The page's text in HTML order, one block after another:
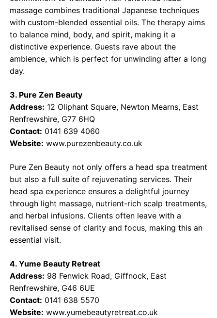
massage combines traditional Japanese techniques
with custom-blended essential oils. The therapy aims
to balance mind, body, and spirit, making it a
distinctive experience. Guests rave about the
ambience, which is perfect for unwinding after a long
day.
3. Pure Zen Beauty
Address: 12 Oliphant Square, Newton Mearns, East
Renfrewshire, G77 6HQ
Contact: 0141 639 4060
Website: www.purezenbeauty.co.uk
Pure Zen Beauty not only offers a head spa treatment
but also a full suite of rejuvenating services. Their
head spa experience ensures a delightful journey
through light massage, nutrient-rich scalp treatments,
and herbal infusions. Clients often leave with a
revitalised sense of clarity and focus, making this an
essential visit.
4. Yume Beauty Retreat
Address: 98 Fenwick Road, Giffnock, East
Renfrewshire, G46 6UE
Contact: 0141 638 5570
Website: www.yumebeautyretreat.co.uk